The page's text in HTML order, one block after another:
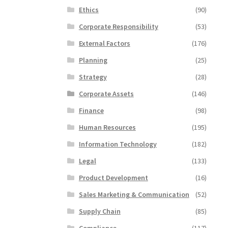
Ethics
(90)
Corporate Responsibility
(53)
External Factors
(176)
Planning
(25)
Strategy
(28)
Corporate Assets
(146)
Finance
(98)
Human Resources
(195)
Information Technology
(182)
Legal
(133)
Product Development
(16)
Sales Marketing & Communication
(52)
Supply Chain
(85)